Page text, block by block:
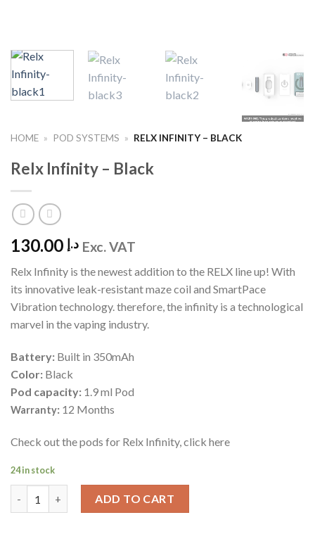
HOME » POD SYSTEMS » RELX INFINITY – BLACK
Relx Infinity – Black
د.إ Exc. VAT
Relx Infinity is the newest addition to the RELX line up! With
its innovative leak-resistant maze coil and SmartPace
Vibration technology. therefore, the infinity is a technological
marvel in the vaping industry.
Battery: Built in 350mAh
Color: Black
Pod capacity: 1.9 ml Pod
Warranty: 12 Months
Check out the pods for Relx Infinity, click here
24 in stock
ADD TO CART